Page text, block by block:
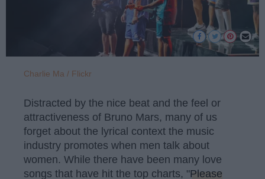
Charlie Ma / Flickr
Distracted by the nice beat and the feel or
attractiveness of Bruno Mars, many of us
forget about the lyrical context the music
industry promotes when men talk about
women. While there have been many love
songs that have hit the top charts, "Please